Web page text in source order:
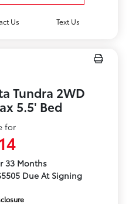
Us Text Us
Tundra 2WD
5.5' Bed
for
33 Months
Due At Signing